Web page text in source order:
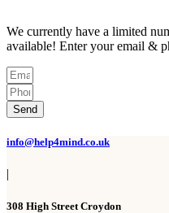
We currently have a limited
available! Enter your email &
Send
info@help4mind.co.uk
|
308 High Street Croydon